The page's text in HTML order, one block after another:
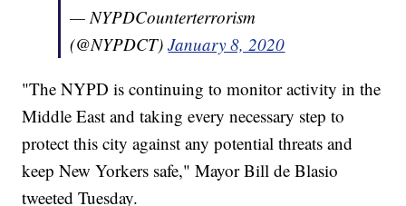
— NYPDCounterterrorism
(@NYPDCT)January 8, 2020
"The NYPD is continuing to monitor activity in the
Middle East and taking every necessary step to
protect this city against any potential threats and
keep New Yorkers safe," Mayor Bill de Blasio
tweeted Tuesday.